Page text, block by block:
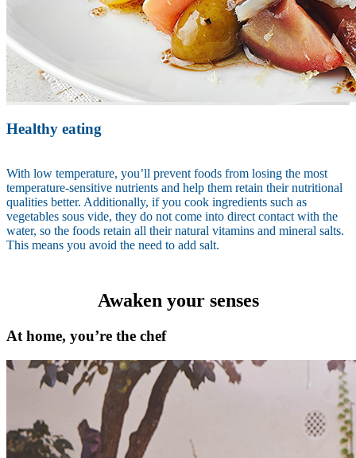
Healthy eating
With low temperature, you’ll prevent foods from losing the most
temperature-sensitive nutrients and help them retain their nutritional
qualities better. Additionally, if you cook ingredients such as
vegetables sous vide, they do not come into direct contact with the
water, so the foods retain all their natural vitamins and mineral salts.
This means you avoid the need to add salt.
Awaken your senses
At home, you’re the chef